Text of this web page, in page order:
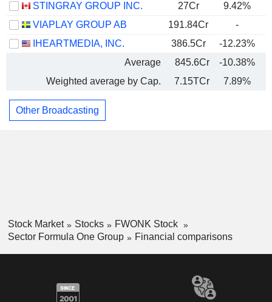
STINGRAY GROUP INC.
27Cr 9.42%
VIAPLAY GROUP AB
191.84Cr -
IHEARTMEDIA, INC.
386.5Cr -12.23%
Average
845.6Cr -10.38%
Weighted average by Cap.
7.15TCr 7.89%
Other Broadcasting
Stock Market Stocks
FWONK Stock
Sector Formula One Group
Financial comparisons